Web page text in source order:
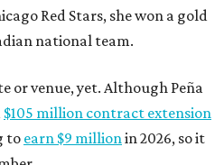
Red Stars, she won a gold
national team.
or venue, yet. Although Peña
$105 million contract extension
toearn $9 million in 2026, so it